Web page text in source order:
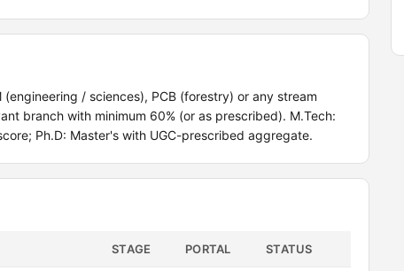
/ sciences), PCB (forestry) or any stream
branch with minimum 60% (or as prescribed). M.Tech:
Ph.D: Master's with UGC-prescribed aggregate.
STAGE PORTAL STATUS